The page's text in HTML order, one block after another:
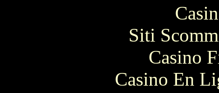
Siti
Casino
Casino En